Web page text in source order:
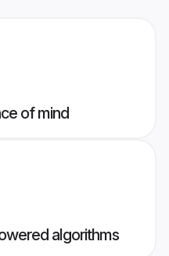
of mind
algorithms